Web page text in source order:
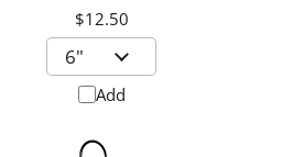
$12.50
Add